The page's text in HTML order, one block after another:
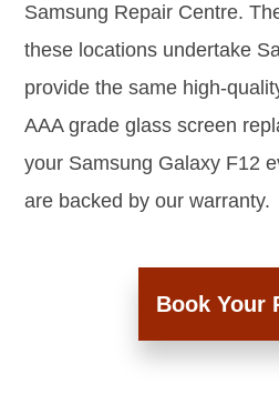
Samsung Repair Centre.
these locations undertake
provide the same high-
AAA grade glass screen
your Samsung Galaxy F12
are backed by our warranty.
Book Your